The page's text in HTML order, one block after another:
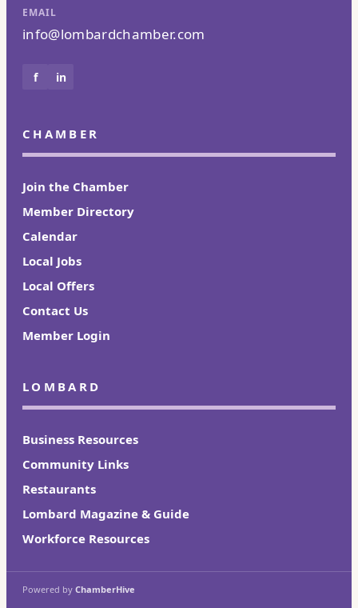
EMAIL
info@lombardchamber.com
f in
CHAMBER
Join the Chamber
Member Directory
Calendar
Local Jobs
Local Offers
Contact Us
Member Login
LOMBARD
Business Resources
Community Links
Restaurants
Lombard Magazine & Guide
Workforce Resources
Powered by ChamberHive